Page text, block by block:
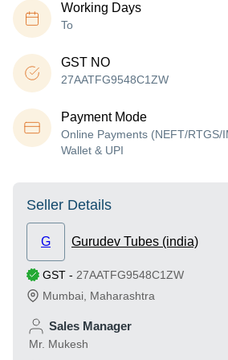
Working Days
To
GST NO
27AATFG9548C1ZW
Payment Mode
Online Payments (NEFT/RTGS/
Wallet & UPI
Seller Details
G Gurudev Tubes (india)
GST - 27AATFG9548C1ZW
Mumbai Maharashtra
Sales Manager
Mr. Mukesh